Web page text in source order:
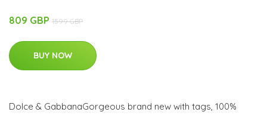
809 GBP 1599 GBP
BUY NOW
Dolce & GabbanaGorgeous brand new with tags, 100%